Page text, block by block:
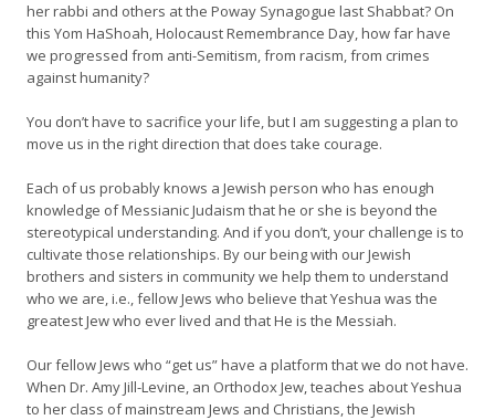
her rabbi and others at the Poway Synagogue last Shabbat? On
this Yom HaShoah, Holocaust Remembrance Day, how far have
we progressed from anti-Semitism, from racism, from crimes
against humanity?
You don’t have to sacrifice your life, but I am suggesting a plan to
move us in the right direction that does take courage.
Each of us probably knows a Jewish person who has enough
knowledge of Messianic Judaism that he or she is beyond the
stereotypical understanding. And if you don’t, your challenge is to
cultivate those relationships. By our being with our Jewish
brothers and sisters in community we help them to understand
who we are, i.e., fellow Jews who believe that Yeshua was the
greatest Jew who ever lived and that He is the Messiah.
Our fellow Jews who “get us” have a platform that we do not have.
When Dr. Amy Jill-Levine, an Orthodox Jew, teaches about Yeshua
to her class of mainstream Jews and Christians, the Jewish